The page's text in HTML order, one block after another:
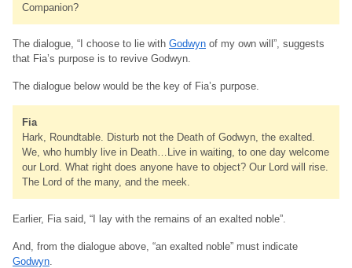
Companion?
The dialogue, “I choose to lie with Godwyn of my own will”, suggests
that Fia’s purpose is to revive Godwyn.
The dialogue below would be the key of Fia’s purpose.
Fia
Hark, Roundtable. Disturb not the Death of Godwyn, the exalted.
We, who humbly live in Death…Live in waiting, to one day welcome
our Lord. What right does anyone have to object? Our Lord will rise.
The Lord of the many, and the meek.
Earlier, Fia said, “I lay with the remains of an exalted noble”.
And, from the dialogue above, “an exalted noble” must indicate
Godwyn